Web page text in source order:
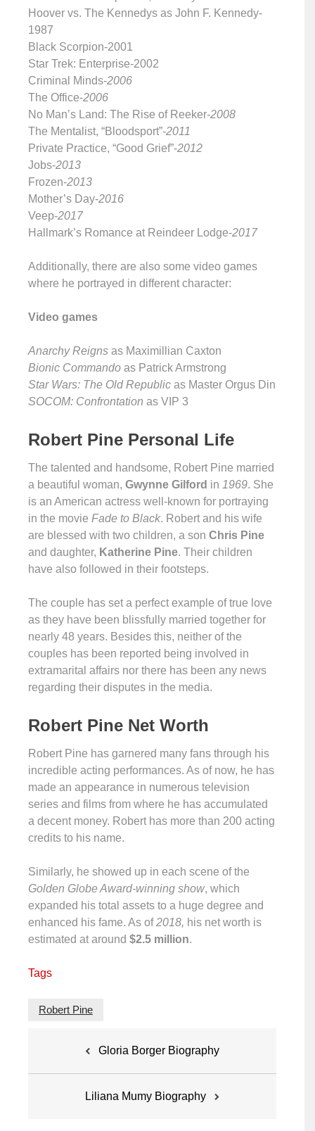
Hoover vs. The Kennedys as John F. Kennedy-
1987
Black Scorpion-2001
Star Trek: Enterprise-2002
Criminal Minds-2006
The Office-2006
No Man’s Land: The Rise of Reeker-2008
The Mentalist, “Bloodsport”-2011
Private Practice, “Good Grief”-2012
Jobs-2013
Frozen-2013
Mother’s Day-2016
Veep-2017
Hallmark’s Romance at Reindeer Lodge-2017
Additionally, there are also some video games
where he portrayed in different character:
Video games
Anarchy Reigns as Maximillian Caxton
Bionic Commando as Patrick Armstrong
Star Wars: The Old Republic as Master Orgus Din
SOCOM: Confrontation as VIP 3
Robert Pine Personal Life
The talented and handsome, Robert Pine married
a beautiful woman, Gwynne Gilford in 1969. She
is an American actress well-known for portraying
in the movie Fade to Black. Robert and his wife
are blessed with two children, a son Chris Pine
and daughter, Katherine Pine. Their children
have also followed in their footsteps.
The couple has set a perfect example of true love
as they have been blissfully married together for
nearly 48 years. Besides this, neither of the
couples has been reported being involved in
extramarital affairs nor there has been any news
regarding their disputes in the media.
Robert Pine Net Worth
Robert Pine has garnered many fans through his
incredible acting performances. As of now, he has
made an appearance in numerous television
series and films from where he has accumulated
a decent money. Robert has more than 200 acting
credits to his name.
Similarly, he showed up in each scene of the
Golden Globe Award-winning show, which
expanded his total assets to a huge degree and
enhanced his fame. As of2018, his net worth is
estimated at around $2.5 million.
Tags
Robert Pine
Gloria Borger Biography
Liliana Mumy Biography